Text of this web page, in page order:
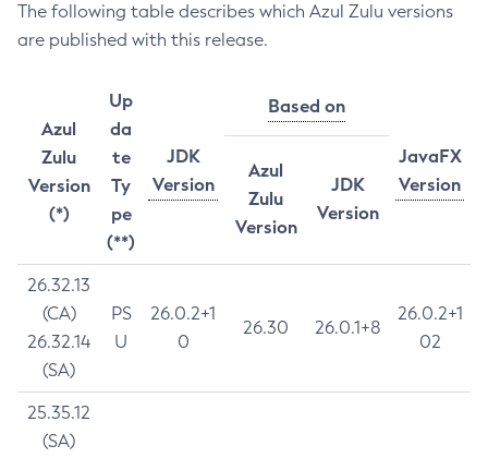
The following table describes which Azul Zulu versions
are published with this release.
Azul
Zulu
Version
(*)
Up
da
te
Ty
pe
(**)
JDK
Version
Based on
JavaFX
Version
Azul
Zulu
Version
JDK
Version
26.32.13
(CA)
26.32.14
(SA)
PS
U
26.0.2+1
0
26.30 26.0.1+8
26.0.2+1
02
25.35.12
(SA)